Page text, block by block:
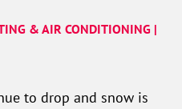
& AIR CONDITIONING |
to drop and snow is